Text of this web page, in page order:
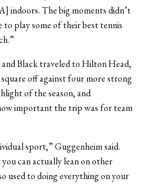
indoors. The big moments didn’t
to play some of their best tennis
Black traveled to Hilton Head,
off against four more strong
of the season, and
important the trip was for team
sport,” Guggenheim said.
you can actually lean on other
used to doing everything on your